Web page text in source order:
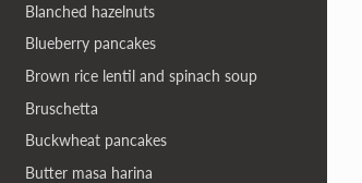
Blanched hazelnuts
Blueberry pancakes
Brown rice lentil and spinach soup
Bruschetta
Buckwheat pancakes
Butter masa harina